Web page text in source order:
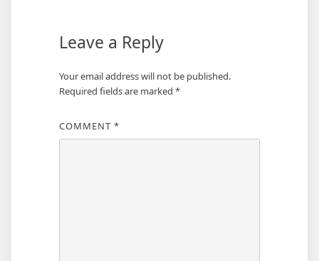
Leave a Reply
Your email address will not be published.
Required fields are marked *
COMMENT *